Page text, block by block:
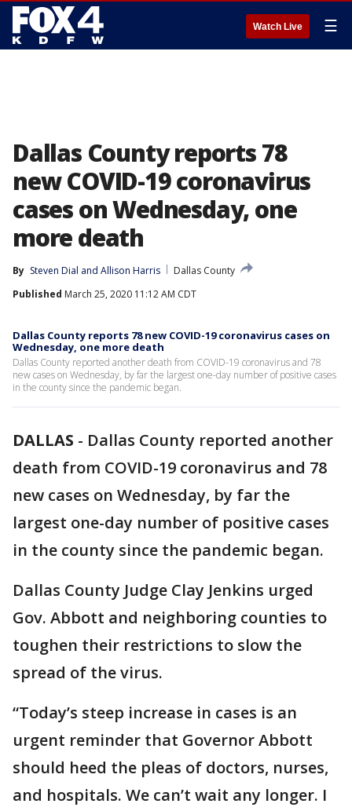
Watch Live ☰
Dallas County reports 78
new COVID-19 coronavirus
cases on Wednesday, one
more death
By Steven Dial and Allison Harris
Dallas County
Published March 25, 2020 11:12 AM CDT
Dallas County reports 78 new COVID-19 coronavirus cases on
Wednesday, one more death
Dallas County reported another death from COVID-19 coronavirus and 78
new cases on Wednesday, by far the largest one-day number of positive cases
in the county since the pandemic began.
DALLAS - Dallas County reported another
death from COVID-19 coronavirus and 78
new cases on Wednesday, by far the
largest one-day number of positive cases
in the county since the pandemic began.
Dallas County Judge Clay Jenkins urged
Gov. Abbott and neighboring counties to
toughen their restrictions to slow the
spread of the virus.
“Today’s steep increase in cases is an
urgent reminder that Governor Abbott
should heed the pleas of doctors, nurses,
and hospitals. We can’t wait any longer. I